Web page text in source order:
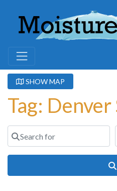
SHOW MAP
Tag: Denver
Search for